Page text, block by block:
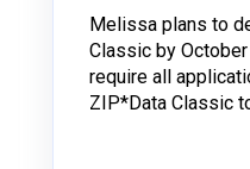
Melissa plans to
Classic by
require all
ZIP*Data Classic